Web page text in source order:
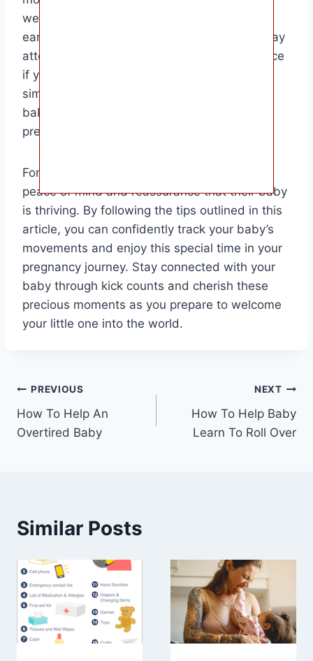
well-being and detect any potential issues
early on. Remember to establish a routine, pay
attention to patterns, and seek medical advice
if you have any concerns. Kick counts are a
simple yet effective way to bond with your
baby and track their development during
pregnancy.
For soon-to-be parents, kick counts offer
peace of mind and reassurance that their baby
is thriving. By following the tips outlined in this
article, you can confidently track your baby’s
movements and enjoy this special time in your
pregnancy journey. Stay connected with your
baby through kick counts and cherish these
precious moments as you prepare to welcome
your little one into the world.
Post
navigation
PREVIOUS
How To Help An
Overtired Baby
NEXT
How To Help Baby
Learn To Roll Over
Similar Posts